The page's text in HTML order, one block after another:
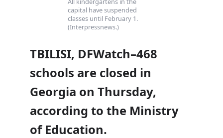
capital have suspended
classes until February 1.
(Interpressnews.)
TBILISI, DFWatch–468
schools are closed in
Georgia on Thursday,
according to the Ministry
of Education.